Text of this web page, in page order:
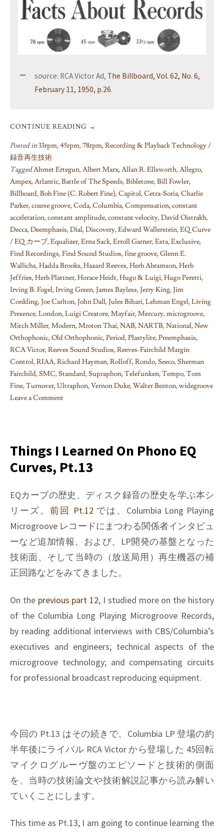
source: RCA Victor Ad, The Billboard, Vol. 62, No. 6,
February 11, 1950, p.26.
CONTINUE READING →
Posted in33rpm,45rpm,78rpm,Recording & Playback Technology /
録音再生技術
TaggedAhmet Ertegun,Albert Marx,Allan R. Ellsworth,Allegro,
Ampex,Atlantic,Battle of The Speeds,Bibletone,Bill Fowler,
Billboard,Bob Fine (C. Robert Fine),Capitol,Cetra-Soria,Charlie
Parker,coarse groove,Coda,Columbia,Compensation,constant
acceleration,constant amplitude,constant velocity,David Oistrakh,
Decca,Deemphasis,Dial,Discovery,Edward Wallerstein,EQ Curve
/ EQ カーブ,Equalizer,Erna Sack,Erroll Garner,Esta,Exclusive,
Find Recordings,Find Sound Studios,fine groove,Glenn E.
Wallichs,Hadda Brooks,Hazard Reeves,Herb Abramson,Herb
Jeffries,Herb Plattner,Horace Heidt,Hugo & Luigi,Hugo Peretti,
Irving B. Fogel,Irving Green,James Bayless,Jerry King,Jim
Conkling,Joe Carlton,John Dall,Jules Bihari,Lehman Engel,Living
Presence,London,Luigi Creatore,Mayfair,Mercury,microgroove,
Mitch Miller,Modern,Mroton Thai,NAB,NARTB,National,New
Orthophonic,Old Orthophonic,Period,Plastylite,Preemphasis,
RCA Victor,Reeves Sound Studios,Reeves-Fairchild Margin
Control,RIAA,Richard Hayman,Rolloff,Rondo,Seeco,Sherman
Fairchild,SMC,Standard,Supraphon,Telefunken,Tempo,Tom
Fine,Turnover,Ultraphon,Vernon Duke,Walter Benton,widegroove
Leave a Comment
learned
on
Phono
curves,
Pt.14
Things I Learned On Phono EQ
Curves, Pt.13
EQカーブの歴史、ディスク録音の歴史を学ぶ本シ
リーズ。前回 Pt.12 では、Columbia Long Playing
Microgroove レコードにまつわる関係者インタビュ
ーなど追加情報、および、LP開発の基盤となった
技術面、そして当時の（放送局用）再生機器の補
正回路などをみてきました。
On the previous part 12, I studied more on the history
of the Columbia Long Playing Microgroove Records,
by reading additional interviews with CBS/Columbia’s
executives and engineers; technical aspects of the
microgroove technology; and compensating circuits
for professional broadcast reproducing equipment.
今回の Pt.13 はその続きで、Columbia LP 登場の約
半年後にライバル RCA Victor から登場した 45回転
マイクログルーヴ盤のエピソードと技術的側面
を、当時の技術論文や技術解説記事から読み解い
ていくことにします。
This time as Pt.13, I am going to continue learning the